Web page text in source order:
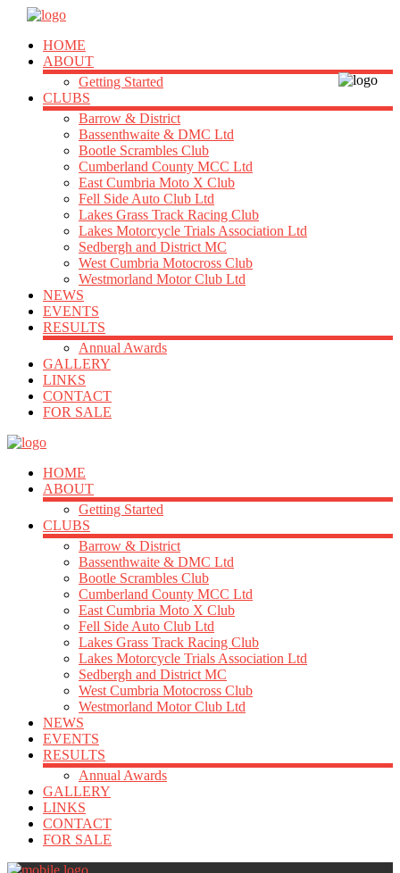
HOME
ABOUT
Getting Started
CLUBS
Barrow & District
Bassenthwaite & DMC Ltd
Bootle Scrambles Club
Cumberland County MCC Ltd
East Cumbria Moto X Club
Fell Side Auto Club Ltd
Lakes Grass Track Racing Club
Lakes Motorcycle Trials Association Ltd
Sedbergh and District MC
West Cumbria Motocross Club
Westmorland Motor Club Ltd
NEWS
EVENTS
RESULTS
Annual Awards
GALLERY
LINKS
CONTACT
FOR SALE
HOME
ABOUT
Getting Started
CLUBS
Barrow & District
Bassenthwaite & DMC Ltd
Bootle Scrambles Club
Cumberland County MCC Ltd
East Cumbria Moto X Club
Fell Side Auto Club Ltd
Lakes Grass Track Racing Club
Lakes Motorcycle Trials Association Ltd
Sedbergh and District MC
West Cumbria Motocross Club
Westmorland Motor Club Ltd
NEWS
EVENTS
RESULTS
Annual Awards
GALLERY
LINKS
CONTACT
FOR SALE